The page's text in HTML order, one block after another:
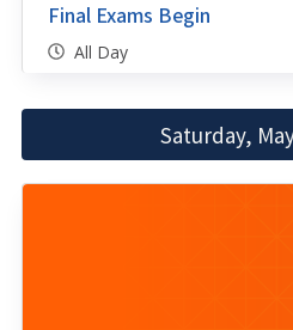
Final Exams Begin
All Day
Saturday,